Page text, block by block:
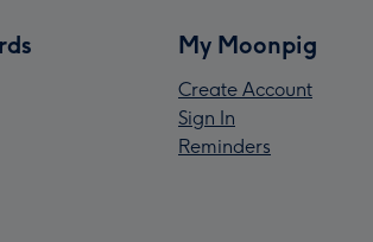
My Moonpig
Create Account
Sign In
Reminders